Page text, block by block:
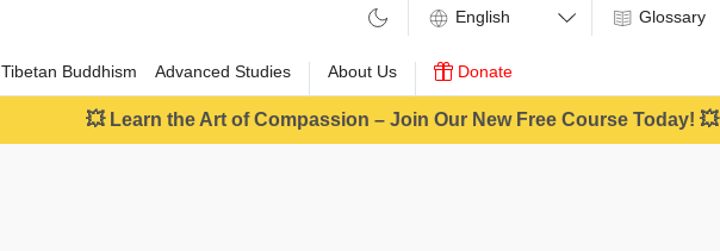
Tibetan Buddhism Advanced Studies About Us Donate
Glossary
💥 Learn the Art of Compassion – Join Our New Free Course Today! 💥